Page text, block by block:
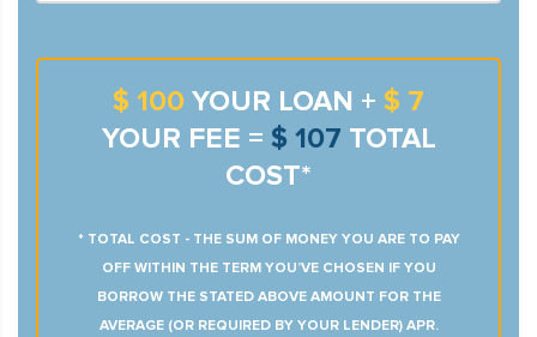
$ 100 YOUR LOAN + $ 7
YOUR FEE = $ 107 TOTAL
COST*
* TOTAL COST - THE SUM OF MONEY YOU ARE TO PAY
OFF WITHIN THE TERM YOU’VE CHOSEN IF YOU
BORROW THE STATED ABOVE AMOUNT FOR THE
AVERAGE (OR REQUIRED BY YOUR LENDER) APR.